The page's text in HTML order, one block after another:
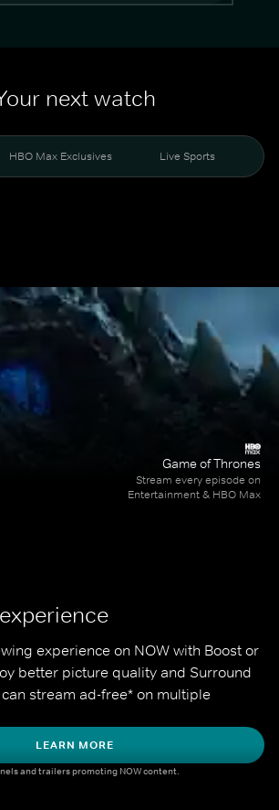
next watch
HBO Max Exclusives Live Sports
experience on NOW with Boost or
better picture quality and Surround
stream ad-free* on multiple
LEARN MORE
and trailers promoting NOW content.
Game of Thrones
Stream every episode on
Entertainment & HBO Max